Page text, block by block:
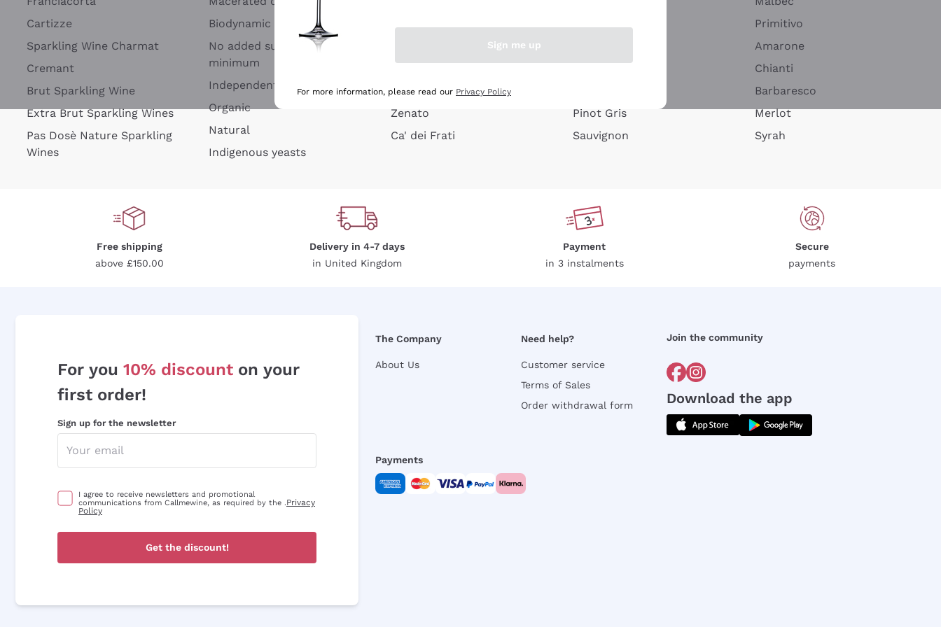
Cartizze
Sparkling Wine Charmat
Cremant
Brut Sparkling Wine
Extra Brut Sparkling Wines
Pas Dosè Nature Sparkling
Wines
Biodynamic
No added sulfites or
minimum
Independent Winegrowners
Organic
Natural
Indigenous yeasts
Argiolas
Zenato
Ca' dei Frati
Pinot Gris
Sauvignon
Primitivo
Amarone
Chianti
Barbaresco
Merlot
Syrah
Free shipping
above £150.00
Delivery in 4-7 days
in United Kingdom
Payment
in 3 instalments
Secure
payments
For you 10% discount on your
first order!
Sign up for the newsletter
I agree to receive newsletters and promotional
communications from Callmewine, as required by the .Privacy
Policy
Get the discount!
The Company
About Us
Need help?
Customer service
Terms of Sales
Order withdrawal form
Join the community
Download the app
Payments
Sign me up
For more information, please read our Privacy Policy